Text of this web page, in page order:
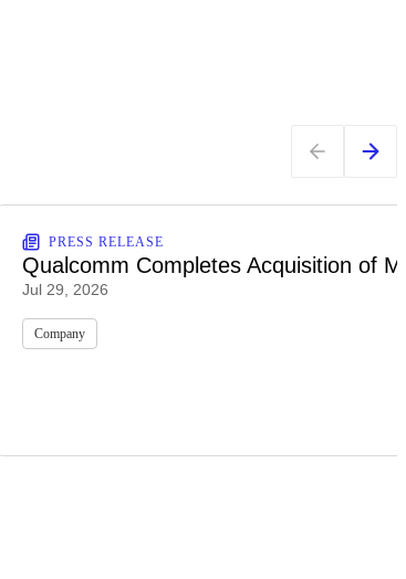
PRESS RELEASE
Qualcomm Completes Acquisition of
Jul 29, 2026
Company